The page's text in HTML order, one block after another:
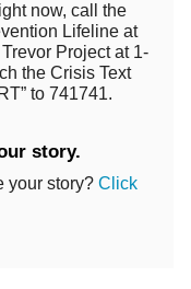
now, call the
Lifeline at
Project at 1-
the Crisis Text
to 741741.
story.
your story? Click